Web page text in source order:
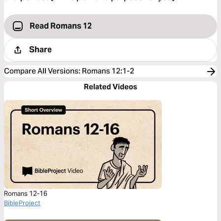
Read Romans 12
Share
Compare All Versions: Romans 12:1-2
Related Videos
Romans 12-16
BibleProject